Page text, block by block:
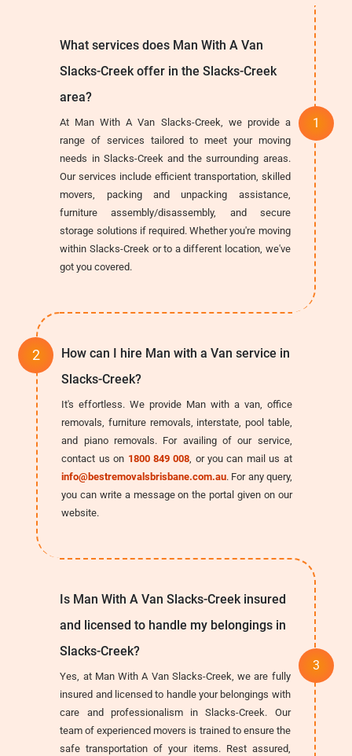
What services does Man With A Van
Slacks-Creek offer in the Slacks-Creek
area?
At Man With A Van Slacks-Creek, we provide a
range of services tailored to meet your moving
needs in Slacks-Creek and the surrounding areas.
Our services include efficient transportation, skilled
movers, packing and unpacking assistance,
furniture assembly/disassembly, and secure
storage solutions if required. Whether you're moving
within Slacks-Creek or to a different location, we've
got you covered.
How can I hire Man with a Van service in
Slacks-Creek?
It's effortless. We provide Man with a van, office
removals, furniture removals, interstate, pool table,
and piano removals. For availing of our service,
contact us on 1800 849 008 , or you can mail us at
info@bestremovalsbrisbane.com.au. For any query,
you can write a message on the portal given on our
website.
Is Man With A Van Slacks-Creek insured
and licensed to handle my belongings in
Slacks-Creek?
Yes, at Man With A Van Slacks-Creek, we are fully
insured and licensed to handle your belongings with
care and professionalism in Slacks-Creek. Our
team of experienced movers is trained to ensure the
safe transportation of your items. Rest assured,